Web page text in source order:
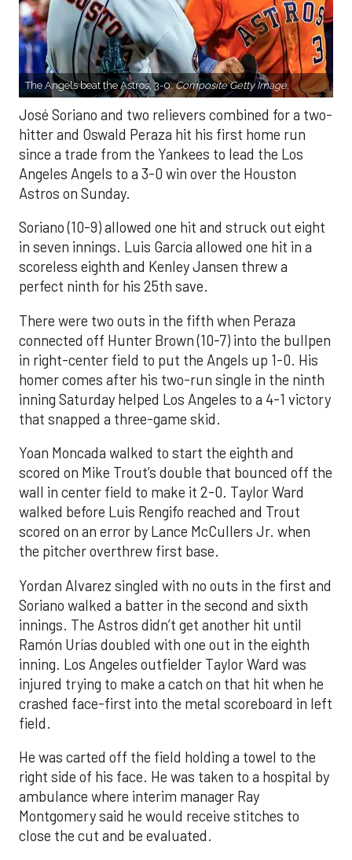
The Angels beat the Astros, 3-0.Composite Getty Image.
José Soriano and two relievers combined for a two-
hitter and Oswald Peraza hit his first home run
since a trade from the Yankees to lead the Los
Angeles Angels to a 3-0 win over the Houston
Astros on Sunday.
Soriano (10-9) allowed one hit and struck out eight
in seven innings. Luis García allowed one hit in a
scoreless eighth and Kenley Jansen threw a
perfect ninth for his 25th save.
There were two outs in the fifth when Peraza
connected off Hunter Brown (10-7) into the bullpen
in right-center field to put the Angels up 1-0. His
homer comes after his two-run single in the ninth
inning Saturday helped Los Angeles to a 4-1 victory
that snapped a three-game skid.
Yoan Moncada walked to start the eighth and
scored on Mike Trout’s double that bounced off the
wall in center field to make it 2-0. Taylor Ward
walked before Luis Rengifo reached and Trout
scored on an error by Lance McCullers Jr. when
the pitcher overthrew first base.
Yordan Alvarez singled with no outs in the first and
Soriano walked a batter in the second and sixth
innings. The Astros didn’t get another hit until
Ramón Urías doubled with one out in the eighth
inning. Los Angeles outfielder Taylor Ward was
injured trying to make a catch on that hit when he
crashed face-first into the metal scoreboard in left
field.
He was carted off the field holding a towel to the
right side of his face. He was taken to a hospital by
ambulance where interim manager Ray
Montgomery said he would receive stitches to
close the cut and be evaluated.